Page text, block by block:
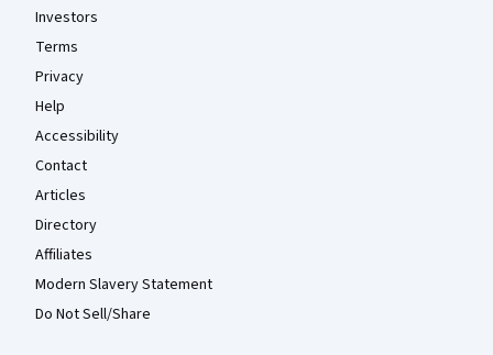
Investors
Terms
Privacy
Help
Accessibility
Contact
Articles
Directory
Affiliates
Modern Slavery Statement
Do Not Sell/Share